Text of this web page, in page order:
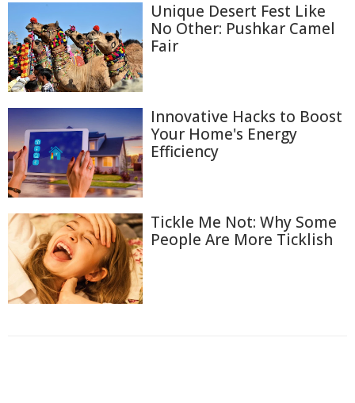
Unique Desert Fest Like
No Other: Pushkar Camel
Fair
Innovative Hacks to Boost
Your Home's Energy
Efficiency
Tickle Me Not: Why Some
People Are More Ticklish